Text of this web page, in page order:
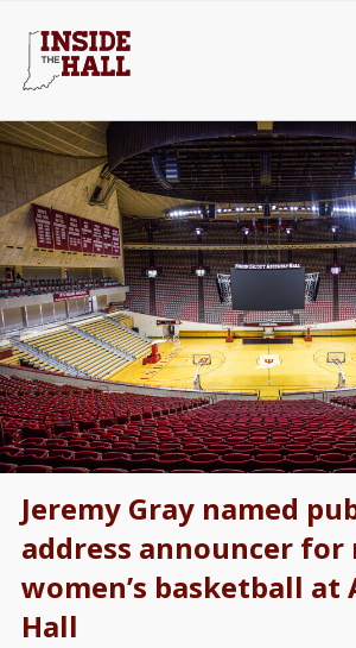
Jeremy Gray named
address announcer for
women’s basketball at
Hall